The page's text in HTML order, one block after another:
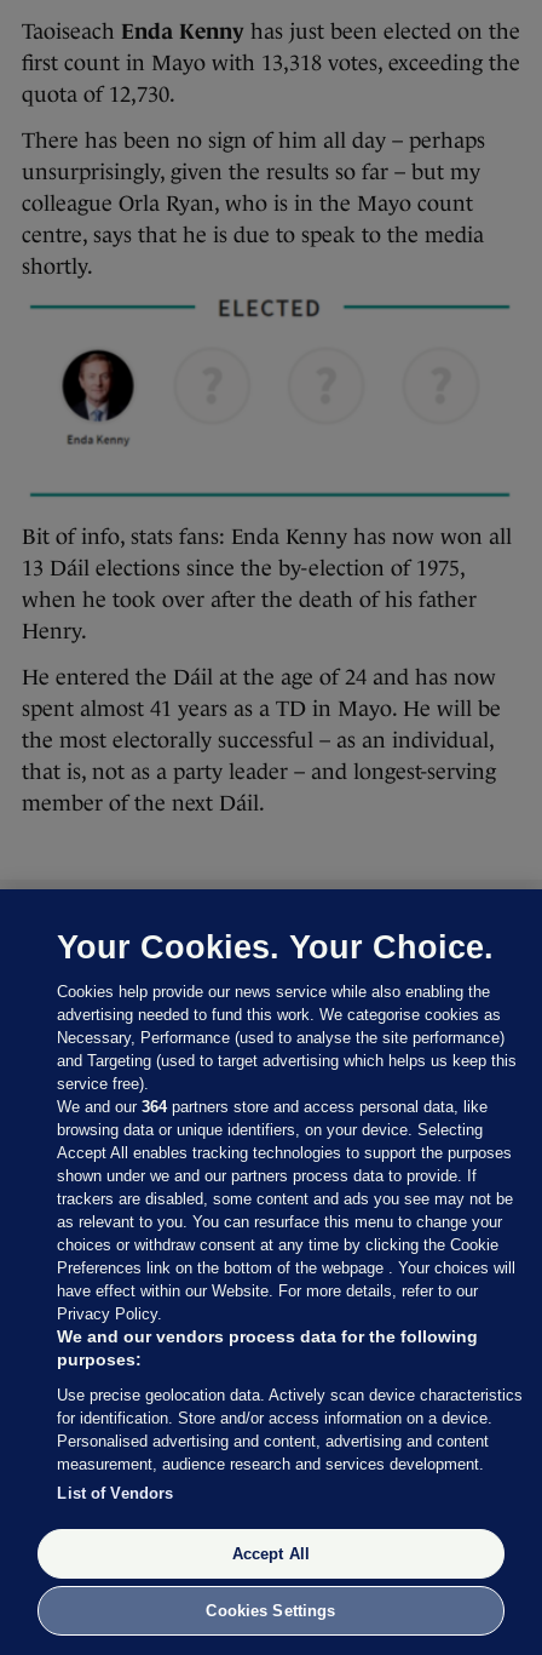
Taoiseach Enda Kenny has just been elected on the
first count in Mayo with 13,318 votes, exceeding the
quota of 12,730.
There has been no sign of him all day – perhaps
unsurprisingly, given the results so far – but my
colleague Orla Ryan, who is in the Mayo count
centre, says that he is due to speak to the media
shortly.
Bit of info, stats fans: Enda Kenny has now won all
13 Dáil elections since the by-election of 1975,
when he took over after the death of his father
Henry.
He entered the Dáil at the age of 24 and has now
spent almost 41 years as a TD in Mayo. He will be
the most electorally successful – as an individual,
that is, not as a party leader – and longest-serving
member of the next Dáil.
27 FEB 2016 8:43pm
Let’s have a look at where the parties are at right
now:
With 34 seats decided so far out of 158 (around 21%
of the total number of seats), Fianna Fáil are still in
the lead with 13 seats, followed by Fine Gael (8), SF
and Independents (both on 4) and Social
Democrats (3).
Perhaps most striking: Labour has still not returned
Your Cookies. Your Choice.
Cookies help provide our news service while also enabling the
advertising needed to fund this work. We categorise cookies as
Necessary, Performance (used to analyse the site performance)
and Targeting (used to target advertising which helps us keep this
service free).
We and our364partners store and access personal data, like
browsing data or unique identifiers, on your device. Selecting
Accept All enables tracking technologies to support the purposes
shown under we and our partners process data to provide. If
trackers are disabled, some content and ads you see may not be
as relevant to you. You can resurface this menu to change your
choices or withdraw consent at any time by clicking the Cookie
Preferences link on the bottom of the webpage . Your choices will
have effect within our Website. For more details, refer to our
Privacy Policy.
We and our vendors process data for the following
purposes:
Use precise geolocation data. Actively scan device characteristics
for identification. Store and/or access information on a device.
Personalised advertising and content, advertising and content
measurement, audience research and services development.
List of Vendors
Accept All
Cookies Settings